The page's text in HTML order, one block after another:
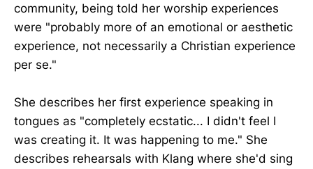
community, being told her worship experiences
were "probably more of an emotional or aesthetic
experience, not necessarily a Christian experience
per se."
She describes her first experience speaking in
tongues as "completely ecstatic... I didn't feel I
was creating it. It was happening to me." She
describes rehearsals with Klang where she'd sing